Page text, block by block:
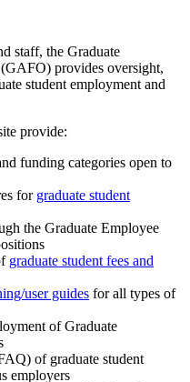
staff, the Graduate
provides oversight,
student employment and
provide:
funding categories open to
for graduate student
the Graduate Employee
graduate student fees and
user guides for all types of
of Graduate
of graduate student
employers